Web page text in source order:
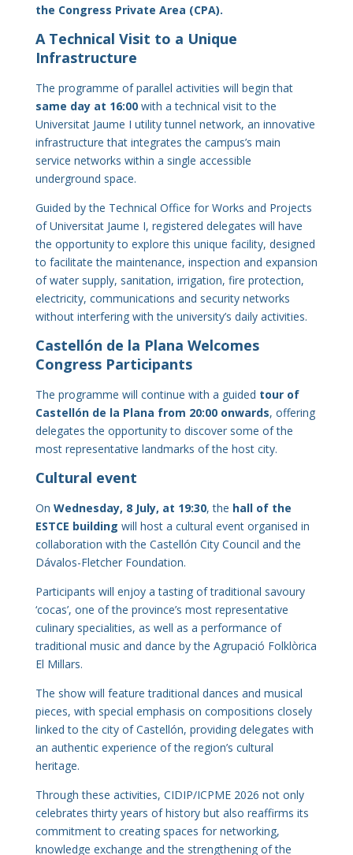
the Congress Private Area (CPA).
A Technical Visit to a Unique
Infrastructure
The programme of parallel activities will begin that
same day at 16:00with a technical visit to the
Universitat Jaume I utility tunnel network, an innovative
infrastructure that integrates the campus’s main
service networks within a single accessible
underground space.
Guided by the Technical Office for Works and Projects
of Universitat Jaume I, registered delegates will have
the opportunity to explore this unique facility, designed
to facilitate the maintenance, inspection and expansion
of water supply, sanitation, irrigation, fire protection,
electricity, communications and security networks
without interfering with the university’s daily activities.
Castellón de la Plana Welcomes
Congress Participants
The programme will continue with a guided tour of
Castellón de la Plana from 20:00 onwards, offering
delegates the opportunity to discover some of the
most representative landmarks of the host city.
Cultural event
On Wednesday, 8 July, at 19:30, the hall of the
ESTCE building will host a cultural event organised in
collaboration with the Castellón City Council and the
Dávalos-Fletcher Foundation.
Participants will enjoy a tasting of traditional savoury
‘cocas’, one of the province’s most representative
culinary specialities, as well as a performance of
traditional music and dance by the Agrupació Folklòrica
El Millars.
The show will feature traditional dances and musical
pieces, with special emphasis on compositions closely
linked to the city of Castellón, providing delegates with
an authentic experience of the region’s cultural
heritage.
Through these activities, CIDIP/ICPME 2026 not only
celebrates thirty years of history but also reaffirms its
commitment to creating spaces for networking,
knowledge exchange and the strengthening of the